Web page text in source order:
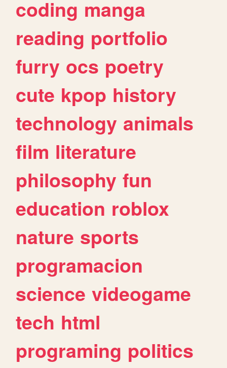
coding manga
reading portfolio
furry ocs poetry
cute kpop history
technology animals
film literature
philosophy fun
education roblox
nature sports
programacion
science videogame
tech html
programing politics